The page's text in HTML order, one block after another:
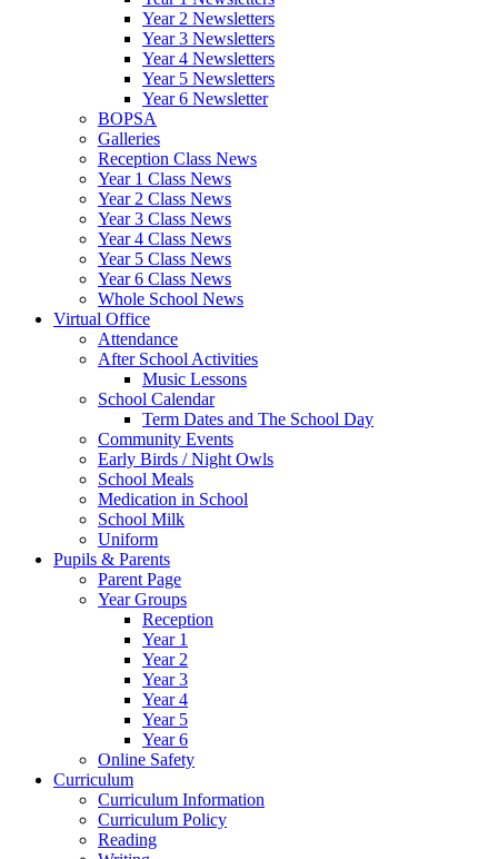
Year 2 Newsletters
Year 3 Newsletters
Year 4 Newsletters
Year 5 Newsletters
Year 6 Newsletter
BOPSA
Galleries
Reception Class News
Year 1 Class News
Year 2 Class News
Year 3 Class News
Year 4 Class News
Year 5 Class News
Year 6 Class News
Whole School News
Virtual Office
Attendance
After School Activities
Music Lessons
School Calendar
Term Dates and The School Day
Community Events
Early Birds / Night Owls
School Meals
Medication in School
School Milk
Uniform
Pupils & Parents
Parent Page
Year Groups
Reception
Year 1
Year 2
Year 3
Year 4
Year 5
Year 6
Online Safety
Curriculum
Curriculum Information
Curriculum Policy
Reading